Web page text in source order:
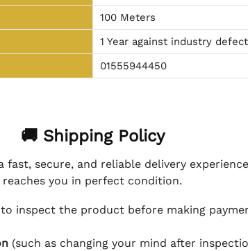
100 Meters
1 Year against industry
01555944450
🚚 Shipping Policy
secure, and reliable delivery
reaches you in perfect condition.
inspect the product before making
(such as changing your mind after